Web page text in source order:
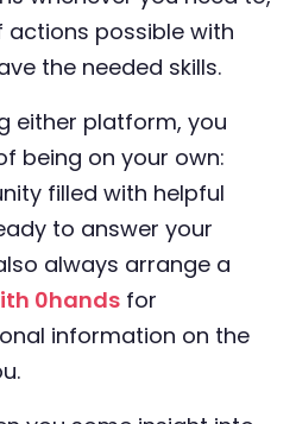
possible with
the needed skills.
either platform, you
being on your own:
filled with helpful
to answer your
always arrange a
0hands for
information on the